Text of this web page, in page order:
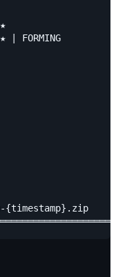
| FORMING
{timestamp}.zip